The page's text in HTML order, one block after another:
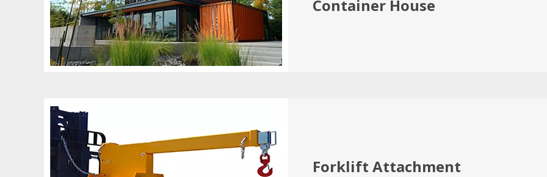
Container House
Forklift Attachment